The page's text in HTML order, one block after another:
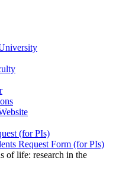
(for PIs)
Request Form (for PIs)
of life: research in the